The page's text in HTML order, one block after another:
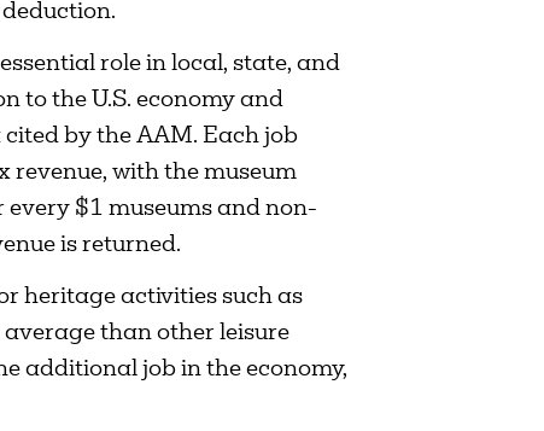
role in local, state, and
to the U.S. economy and
by the AAM. Each job
revenue, with the museum
$1 museums and non-
is returned.
heritage activities such as
than other leisure
additional job in the economy,